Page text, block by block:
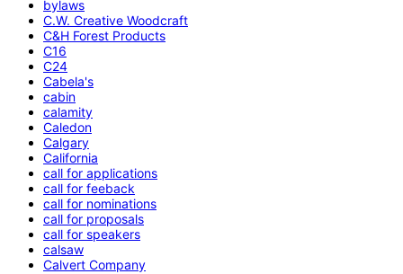
bylaws
C.W. Creative Woodcraft
C&H Forest Products
C16
C24
Cabela's
cabin
calamity
Caledon
Calgary
California
call for applications
call for feeback
call for nominations
call for proposals
call for speakers
calsaw
Calvert Company